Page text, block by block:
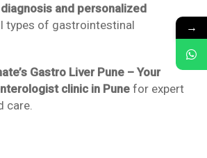
and personalized
types of gastrointestinal
Gastro Liver Pune – Your
clinic in Pune for expert
care.
→